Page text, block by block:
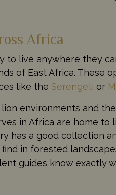
Africa
to live anywhere they
of East Africa. These
like the Serengeti or
environments and
in Africa are home to
has a good collection
in forested
guides know exactly